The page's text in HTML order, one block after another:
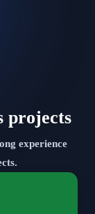
projects
experience